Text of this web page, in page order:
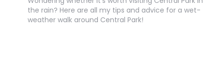
the rain? Here are all my tips and advice for a wet-
weather walk around Central Park!